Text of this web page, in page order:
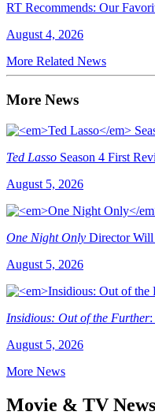
RT Recommends: Our
August 4, 2026
More Related News
More News
Ted Lasso Season 4 First
August 5, 2026
One Night Only Director Will
August 5, 2026
Insidious: Out of the Further:
August 5, 2026
More News
Movie & TV News